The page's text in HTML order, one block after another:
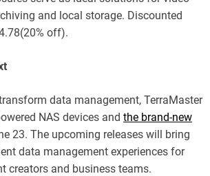
and local storage. Discounted
off).
data management, TerraMaster
NAS devices and the brand-new
23. The upcoming releases will bring
data management experiences for
creators and business teams.